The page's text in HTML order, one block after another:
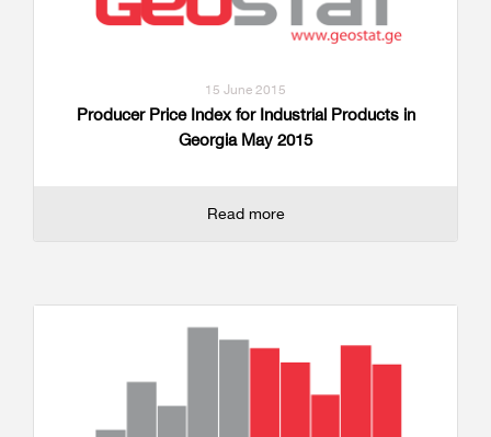
15 June 2015
Producer Price Index for Industrial Products in
Georgia May 2015
Read more